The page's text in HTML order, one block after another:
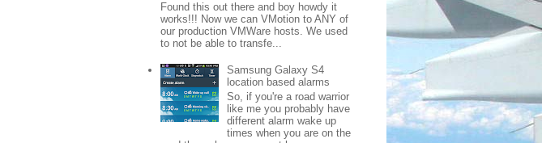
Found this out there and boy howdy it
works!!! Now we can VMotion to ANY of
our production VMWare hosts. We used
to not be able to transfe...
Samsung Galaxy S4
location based alarms
So, if you're a road warrior
like me you probably have
different alarm wake up
times when you are on the